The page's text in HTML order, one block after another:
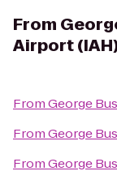
From
Airport
FromGeorge
FromGeorge
FromGeorge